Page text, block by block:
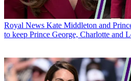
Royal News Kate Middleton and
to keep Prince George, Charlotte and